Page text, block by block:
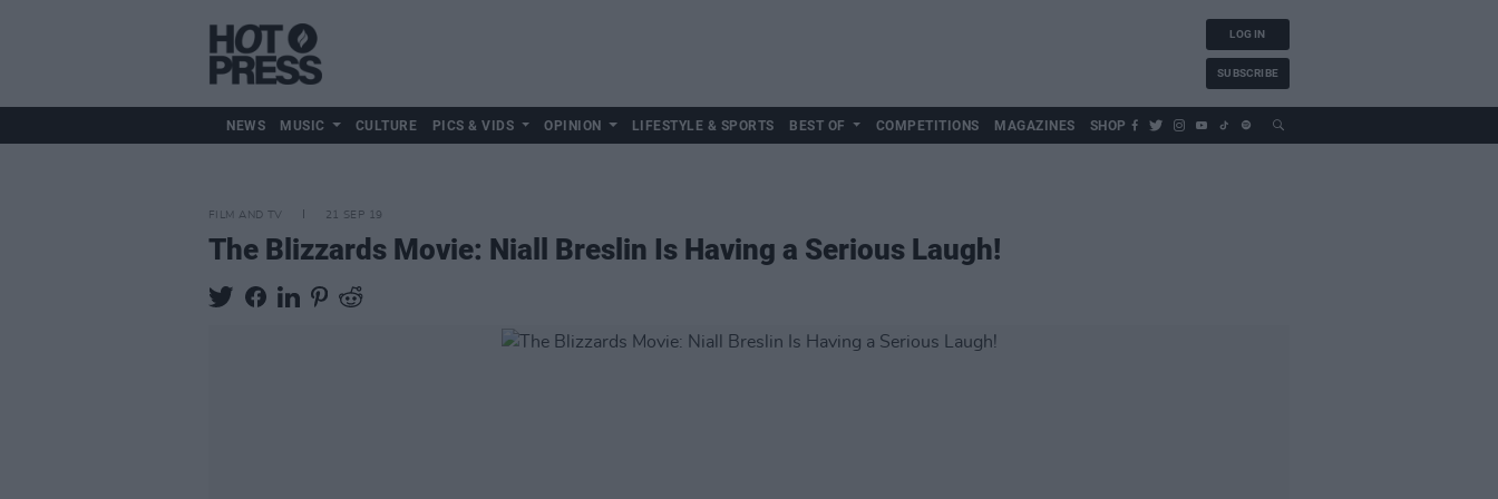
LOG IN
SUBSCRIBE
NEWS MUSIC CULTURE PICS & VIDS OPINION LIFESTYLE & SPORTS BEST OF COMPETITIONS MAGAZINES SHOP
FILM AND TV 21 SEP 19
The Blizzards Movie: Niall Breslin Is Having a Serious Laugh!